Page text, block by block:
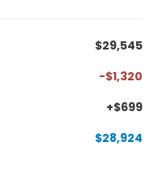
$29,545
-$1,320
+$699
$28,924